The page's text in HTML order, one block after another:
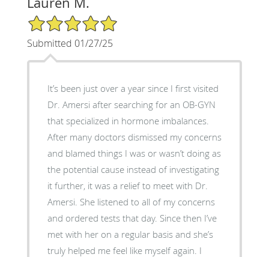
5/5 Star Rating
Submitted 01/27/25
It’s been just over a year since I first visited
Dr. Amersi after searching for an OB-GYN
that specialized in hormone imbalances.
After many doctors dismissed my concerns
and blamed things I was or wasn’t doing as
the potential cause instead of investigating
it further, it was a relief to meet with Dr.
Amersi. She listened to all of my concerns
and ordered tests that day. Since then I’ve
met with her on a regular basis and she’s
truly helped me feel like myself again. I